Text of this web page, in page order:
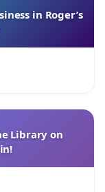
in Roger’s
Library on